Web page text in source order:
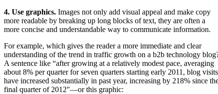
4. Use graphics. Images not only add visual appeal and make copy
more readable by breaking up long blocks of text, they are often a
more concise and understandable way to communicate information.
For example, which gives the reader a more immediate and clear
understanding of the trend in traffic growth on a b2b technology
A sentence like “after growing at a relatively modest pace, averaging
about 8% per quarter for seven quarters starting early 2011, blog visits
have increased substantially in past year, increasing by 218% since
final quarter of 2012″—or this graphic: